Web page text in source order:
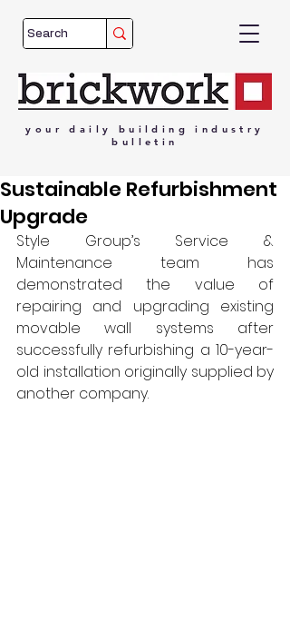
your daily building
industry
bulletin
Sustainable Refurbishment
Upgrade
Style Group’s Service &
Maintenance team has
demonstrated the value of
repairing and upgrading existing
movable wall systems after
successfully refurbishing a 10-year-
old installation originally supplied by
another company.